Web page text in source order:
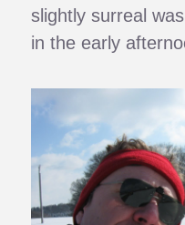
slightly surreal
in the early